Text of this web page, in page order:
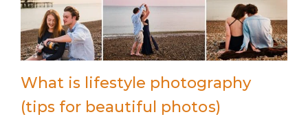
What is lifestyle photography
(tips for beautiful photos)